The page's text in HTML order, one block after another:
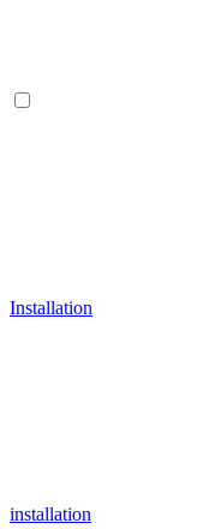
Installation
installation